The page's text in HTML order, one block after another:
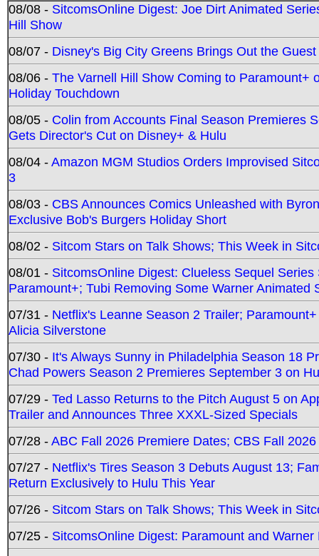
08/08 - SitcomsOnline Digest: Joe Dirt Animated
Hill Show
08/07 - Disney's Big City Greens Brings Out the
08/06 - The Varnell Hill Show Coming to Paramount+
Holiday Touchdown
08/05 - Colin from Accounts Final Season Premieres
Gets Director's Cut on Disney+ & Hulu
08/04 -Amazon MGM Studios Orders Improvised
3
08/03 - CBS Announces Comics Unleashed with
Exclusive Bob's Burgers Holiday Short
08/02 - Sitcom Stars on Talk Shows; This Week in
08/01 - SitcomsOnline Digest: Clueless Sequel
Paramount+; Tubi Removing Some Warner Animated
07/31 - Netflix's Leanne Season 2 Trailer;
Alicia Silverstone
07/30 - It's Always Sunny in Philadelphia Season 18
Chad Powers Season 2 Premieres September 3 on
07/29 - Ted Lasso Returns to the Pitch August 5 on
Trailer and Announces Three XXXL-Sized Specials
07/28 -ABC Fall 2026 Premiere Dates; CBS Fall
07/27 - Netflix's Tires Season 3 Debuts August 13;
Return Exclusively to Hulu This Year
07/26 - Sitcom Stars on Talk Shows; This Week in
07/25 - SitcomsOnline Digest: Paramount and